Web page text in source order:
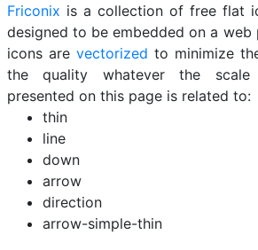
Friconix is a collection of free flat
designed to be embedded on a web
icons are vectorized to minimize
the quality whatever the
presented on this page is related to:
thin
line
down
arrow
direction
arrow-simple-thin